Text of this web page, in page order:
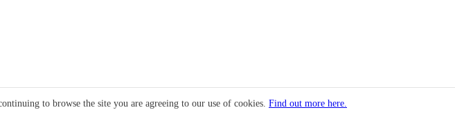
to browse the site you are agreeing to our use of cookies. Find out more here.